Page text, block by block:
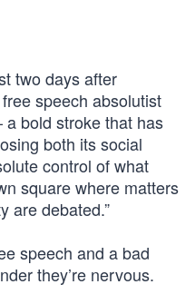
two days after
speech absolutist
bold stroke that has
both its social
control of what
square where matters
are debated.”
speech and a bad
they’re nervous.